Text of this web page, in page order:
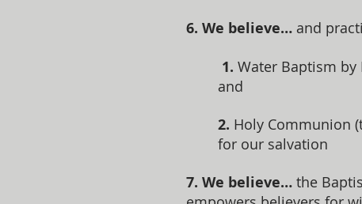
6. We believe… and
1. Water Baptism
and
2. Holy Communion
for our salvation
7. We believe… the